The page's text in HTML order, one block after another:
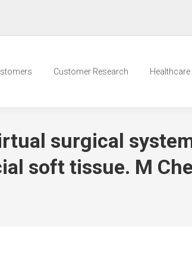
Customer Research
surgical
soft tissue. M